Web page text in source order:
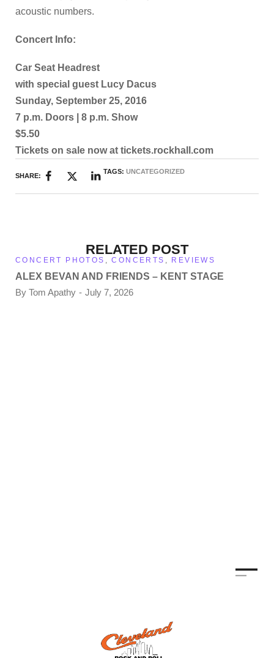
acoustic numbers.
Concert Info:
Car Seat Headrest
with special guest Lucy Dacus
Sunday, September 25, 2016
7 p.m. Doors | 8 p.m. Show
$5.50
Tickets on sale now at tickets.rockhall.com
SHARE:
TAGS:UNCATEGORIZED
RELATED POST
CONCERT PHOTOS ,CONCERTS REVIEWS
ALEX BEVAN AND FRIENDS – KENT STAGE
By Tom Apathy July 7, 2026